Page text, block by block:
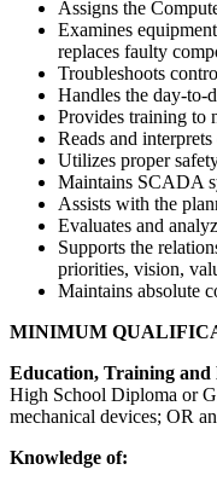
Assigns the
Examines
replaces faulty
Troubleshoots
Handles the day-to-
Provides training to
Reads and
Utilizes proper
Maintains SCADA
Assists with the
Evaluates and
Supports the
priorities, vision,
Maintains absolute
MINIMUM
Education, Training and
High School Diploma or
mechanical devices; OR
Knowledge of: